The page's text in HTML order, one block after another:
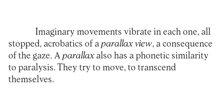
Imaginary movements vibrate in each one, all
stopped, acrobatics of a parallax view, a consequence
of the gaze. A parallaxalso has a phonetic similarity
to paralysis. They try to move, to transcend
themselves.